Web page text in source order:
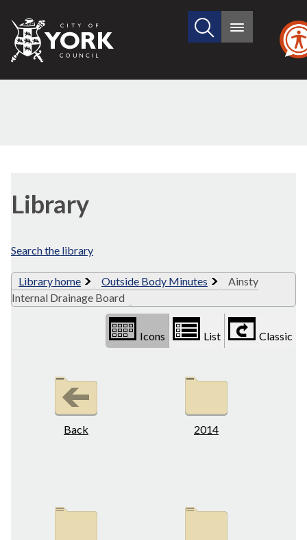
City
of
Search
site
Main
Library
Search the library
Library home Outside Body Minutes
Ainsty
Internal Drainage Board
Icons List Classic
Back 2014